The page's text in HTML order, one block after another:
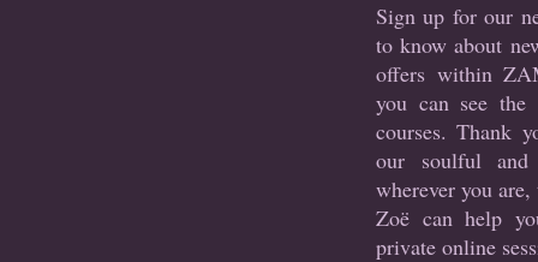
Sign up for our
to know about
offers within
you can see the
courses. Thank
our soulful and
wherever you
Zoë can help
private online